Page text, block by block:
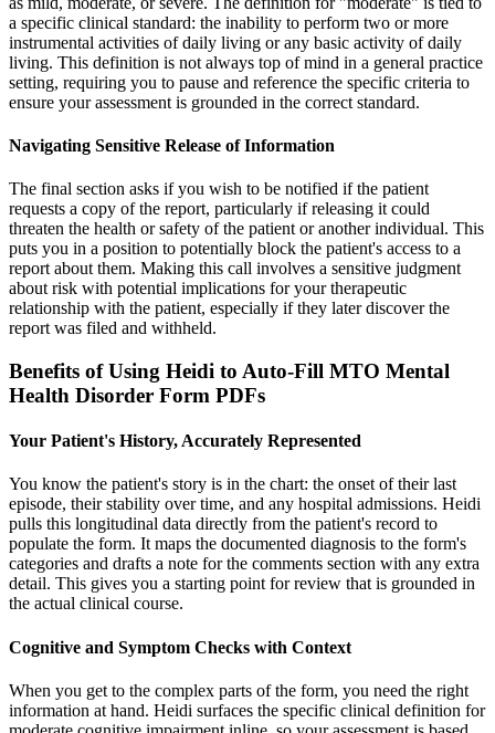
a specific clinical standard: the inability to perform two or more
instrumental activities of daily living or any basic activity of daily
living. This definition is not always top of mind in a general practice
setting, requiring you to pause and reference the specific criteria to
ensure your assessment is grounded in the correct standard.
Navigating Sensitive Release of Information
The final section asks if you wish to be notified if the patient
requests a copy of the report, particularly if releasing it could
threaten the health or safety of the patient or another individual. This
puts you in a position to potentially block the patient's access to a
report about them. Making this call involves a sensitive judgment
about risk with potential implications for your therapeutic
relationship with the patient, especially if they later discover the
report was filed and withheld.
Benefits of Using Heidi to Auto-Fill MTO Mental
Health Disorder Form PDFs
Your Patient's History, Accurately Represented
You know the patient's story is in the chart: the onset of their last
episode, their stability over time, and any hospital admissions. Heidi
pulls this longitudinal data directly from the patient's record to
populate the form. It maps the documented diagnosis to the form's
categories and drafts a note for the comments section with any extra
detail. This gives you a starting point for review that is grounded in
the actual clinical course.
Cognitive and Symptom Checks with Context
When you get to the complex parts of the form, you need the right
information at hand. Heidi surfaces the specific clinical definition for